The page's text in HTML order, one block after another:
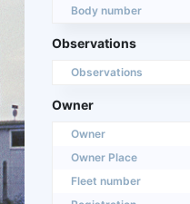
Body number
Observations
Observations
Owner
Owner
Owner Place
Fleet number